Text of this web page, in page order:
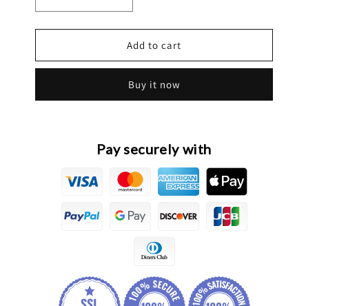
quantity
for
Jolion
Unit
quantity
for
Haval
Jolion
BCM
Unit
Add to cart
Buy it now
Pay securely with